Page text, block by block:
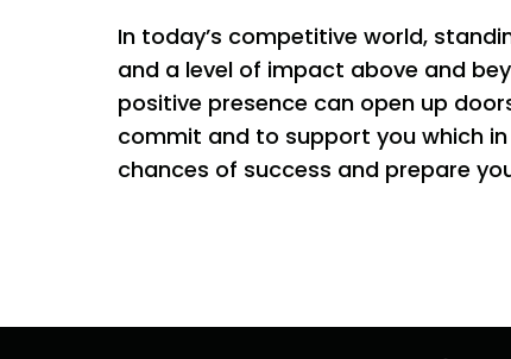
In today’s competitive world,
and a level of impact above and
positive presence can open up
commit and to support you which
chances of success and prepare